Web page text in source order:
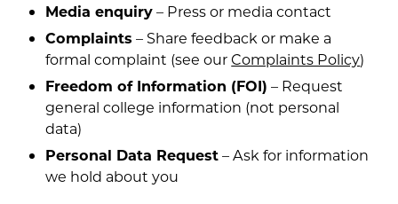
Media enquiry– Press or media contact
Complaints – Share feedback or make a
formal complaint (see ourComplaints Policy)
Freedom of Information (FOI) – Request
general college information (not personal
data)
Personal Data Request– Ask for information
we hold about you